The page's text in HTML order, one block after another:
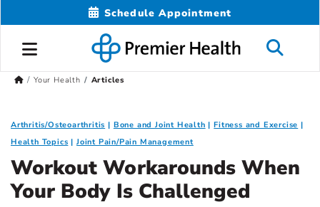
Schedule Appointment
Your Health Articles
Arthritis/Osteoarthritis Bone and Joint Health
Fitness and Exercise
Health Topics
Joint Pain/Pain Management
Workout Workarounds When
Your Body Is Challenged